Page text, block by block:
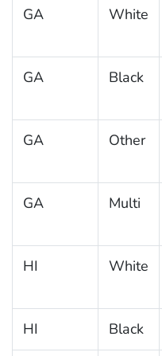
GA White
GA Black
GA Other
GA Multi
HI White
HI Black